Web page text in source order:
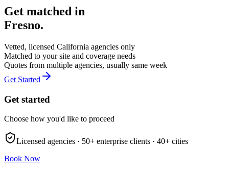
Get matched in
Fresno.
Vetted, licensed California agencies only
Matched to your site and coverage needs
Quotes from multiple agencies, usually same week
Get Started
Get started
Choose how you'd like to proceed
Licensed agencies · 50+ enterprise clients · 40+ cities
Book Now